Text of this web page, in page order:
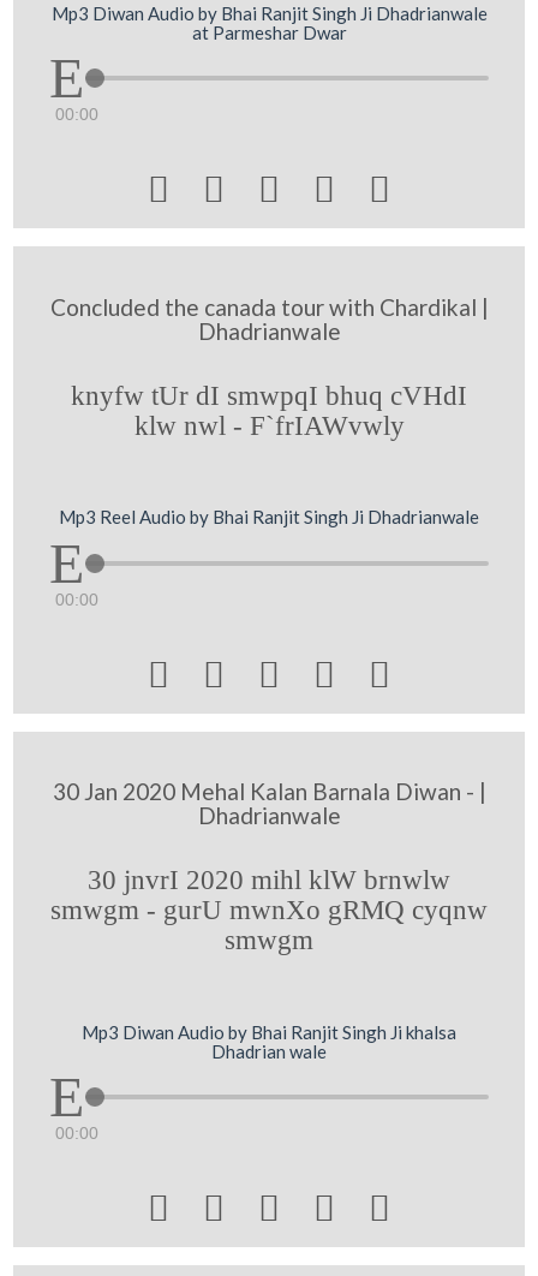
Mp3 Diwan Audio by Bhai Ranjit Singh Ji Dhadrianwale
at Parmeshar Dwar
00:00
    
Concluded the canada tour with Chardikal |
Dhadrianwale
knyfw tUr dI smwpqI bhuq cVHdI
klw nwl - F`frIAWvwly
Mp3 Reel Audio by Bhai Ranjit Singh Ji Dhadrianwale
00:00
    
30 Jan 2020 Mehal Kalan Barnala Diwan - |
Dhadrianwale
30 jnvrI 2020 mihl klW brnwlw
smwgm - gurU mwnXo gRMQ cyqnw
smwgm
Mp3 Diwan Audio by Bhai Ranjit Singh Ji khalsa
Dhadrian wale
00:00
    